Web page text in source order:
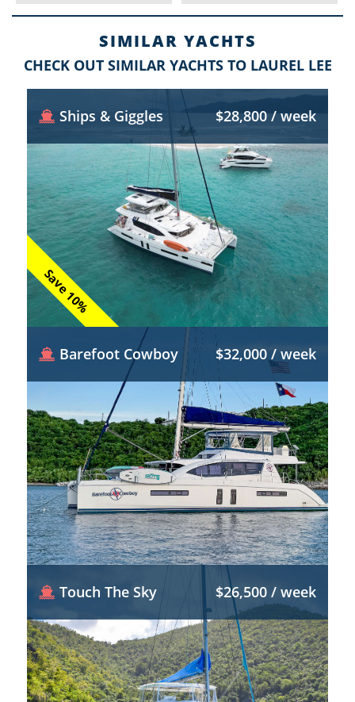
SIMILAR YACHTS
CHECK OUT SIMILAR YACHTS TO LAUREL LEE
Save 10%
Ships & Giggles $28,800 / week
Barefoot Cowboy $32,000 / week
Touch The Sky $26,500 / week